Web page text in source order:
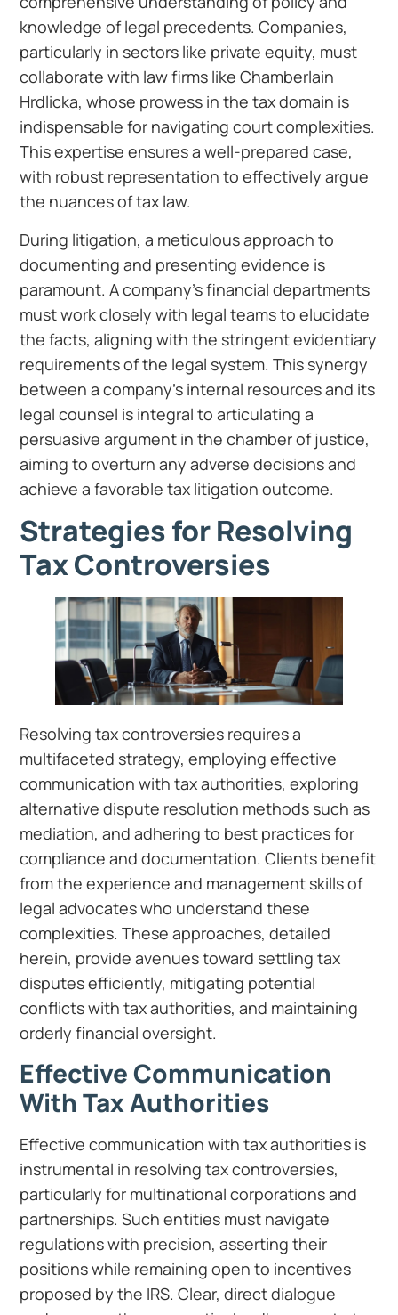
knowledge of legal precedents. Companies,
particularly in sectors like private equity, must
collaborate with law firms like Chamberlain
Hrdlicka, whose prowess in the tax domain is
indispensable for navigating court complexities.
This expertise ensures a well-prepared case,
with robust representation to effectively argue
the nuances of tax law.
During litigation, a meticulous approach to
documenting and presenting evidence is
paramount. A company’s financial departments
must work closely with legal teams to elucidate
the facts, aligning with the stringent evidentiary
requirements of the legal system. This synergy
between a company’s internal resources and its
legal counsel is integral to articulating a
persuasive argument in the chamber of justice,
aiming to overturn any adverse decisions and
achieve a favorable tax litigation outcome.
Strategies for Resolving
Tax Controversies
Resolving tax controversies requires a
multifaceted strategy, employing effective
communication with tax authorities, exploring
alternative dispute resolution methods such as
mediation, and adhering to best practices for
compliance and documentation. Clients benefit
from the experience and management skills of
legal advocates who understand these
complexities. These approaches, detailed
herein, provide avenues toward settling tax
disputes efficiently, mitigating potential
conflicts with tax authorities, and maintaining
orderly financial oversight.
Effective Communication
With Tax Authorities
Effective communication with tax authorities is
instrumental in resolving tax controversies,
particularly for multinational corporations and
partnerships. Such entities must navigate
regulations with precision, asserting their
positions while remaining open to incentives
proposed by the IRS. Clear, direct dialogue